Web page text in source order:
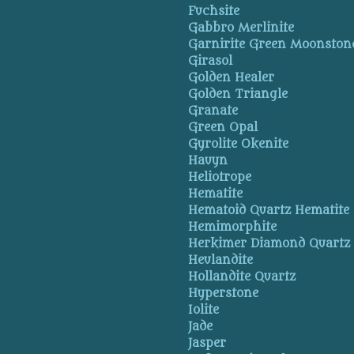
Fuchsite
Gabbro Merlinite
Garnirite Green
Girasol
Golden Healer
Golden Triangle
Granate
Green Opal
Gyrolite Okenite
Hauyn
Heliotrope
Hematite
Hematoid Quartz Hematite
Hemimorphite
Herkimer Diamond Quartz
Heulandite
Hollandite Quartz
Hyperstone
Iolite
Jade
Jasper